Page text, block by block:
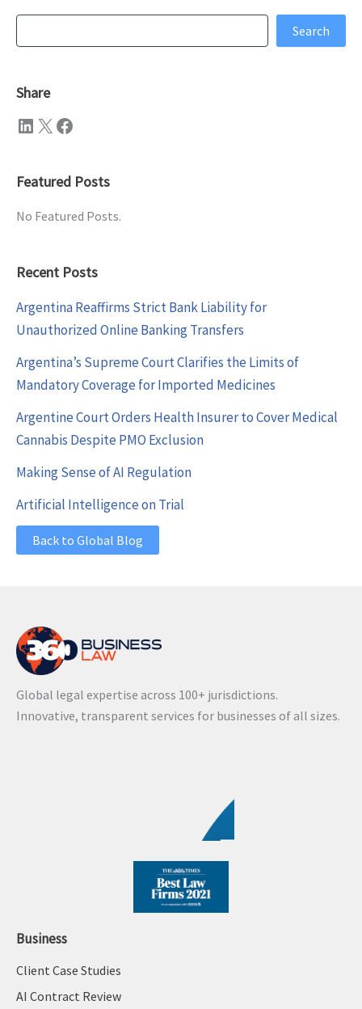
Search
Search
Share
LinkedIn X Facebook
Featured Posts
No Featured Posts.
Recent Posts
Argentina Reaffirms Strict Bank Liability for
Unauthorized Online Banking Transfers
Argentina’s Supreme Court Clarifies the Limits of
Mandatory Coverage for Imported Medicines
Argentine Court Orders Health Insurer to Cover Medical
Cannabis Despite PMO Exclusion
Making Sense of AI Regulation
Artificial Intelligence on Trial
Back to Global Blog
Global legal expertise across 100+ jurisdictions.
Innovative, transparent services for businesses of all sizes.
Business
Client Case Studies
AI Contract Review